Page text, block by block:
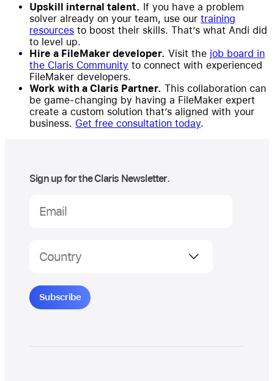
Upskill internal talent. If you have a problem
solver already on your team, use our training
resources to boost their skills. That’s what Andi did
to level up.
Hire a FileMaker developer. Visit the job board in
the Claris Community to connect with experienced
FileMaker developers.
Work with a Claris Partner. This collaboration can
be game-changing by having a FileMaker expert
create a custom solution that’s aligned with your
business. Get free consultation today.
Sign up for the Claris Newsletter.